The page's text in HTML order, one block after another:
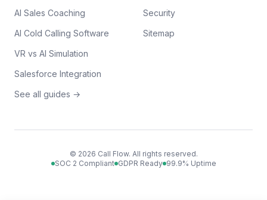
AI Sales Coaching
AI Cold Calling Software
VR vs AI Simulation
Salesforce Integration
See all guides →
Security
Sitemap
© 2026 Call Flow. All rights reserved.
SOC 2 Compliant GDPR Ready 99.9% Uptime